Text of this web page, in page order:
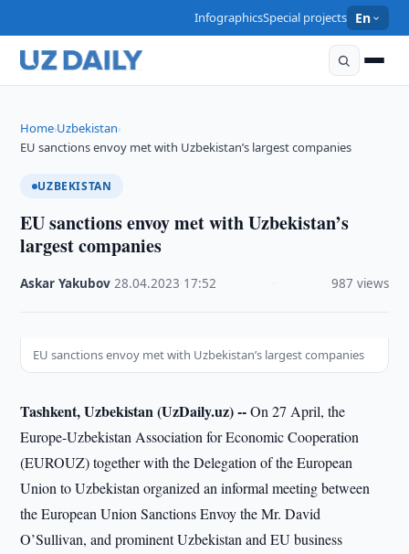
InfographicsSpecial projects En
Home›Uzbekistan›
EU sanctions envoy met with Uzbekistan’s largest companies
UZBEKISTAN
EU sanctions envoy met with Uzbekistan’s
largest companies
Askar Yakubov ·28.04.2023 17:52 987 views
EU sanctions envoy met with Uzbekistan’s largest companies
Tashkent, Uzbekistan (UzDaily.uz) --On 27 April, the
Europe-Uzbekistan Association for Economic Cooperation
(EUROUZ) together with the Delegation of the European
Union to Uzbekistan organized an informal meeting between
the European Union Sanctions Envoy the Mr. David
O’Sullivan, and prominent Uzbekistan and EU business